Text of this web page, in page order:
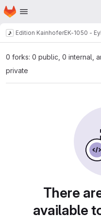
Skip to main content
Homepage
Edition KainhoferEK-1050 -
0 forks: 0 public, 0 internal,
private
There
available